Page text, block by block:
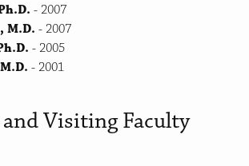
- 2007
M.D. - 2007
- 2005
- 2001
Visiting Faculty